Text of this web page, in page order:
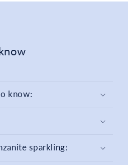
know:
sparkling: